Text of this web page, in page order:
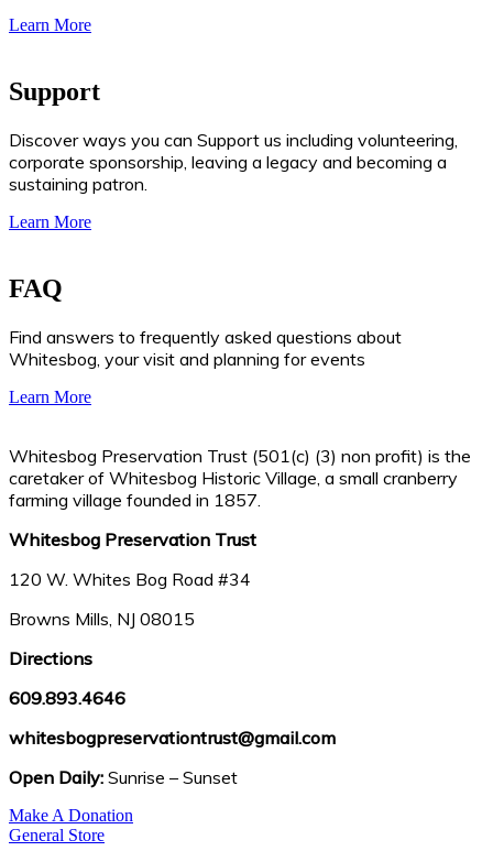
Learn More
Support
Discover ways you can Support us including volunteering,
corporate sponsorship, leaving a legacy and becoming a
sustaining patron.
Learn More
FAQ
Find answers to frequently asked questions about
Whitesbog, your visit and planning for events
Learn More
Whitesbog Preservation Trust (501(c) (3) non profit) is the
caretaker of Whitesbog Historic Village, a small cranberry
farming village founded in 1857.
Whitesbog Preservation Trust
120 W. Whites Bog Road #34
Browns Mills, NJ 08015
Directions
609.893.4646
whitesbogpreservationtrust@gmail.com
Open Daily: Sunrise – Sunset
Make A Donation
General Store